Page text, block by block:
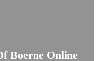
Boerne Online